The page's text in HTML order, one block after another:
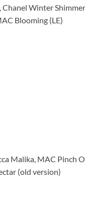
Chanel Winter
Blooming (LE)
Malika, MAC Pinch
(old version)